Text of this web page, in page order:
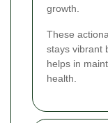
growth.
These
stays vibrant
helps in
health.